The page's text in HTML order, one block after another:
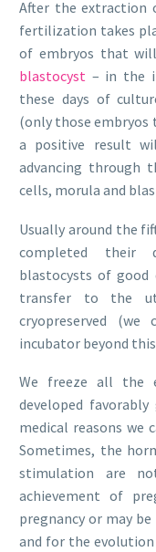
After the extraction
fertilization takes
of embryos that
blastocyst – in the
these days of
(only those embryos
a positive result
advancing through
cells, morula and
Usually around the
completed their
blastocysts of
transfer to the
cryopreserved
incubator beyond
We freeze all the
developed
medical reasons we
Sometimes, the
stimulation are
achievement of
pregnancy or may
and for the